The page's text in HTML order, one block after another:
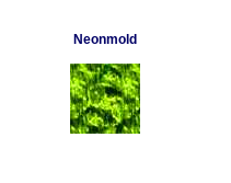
Neonmold